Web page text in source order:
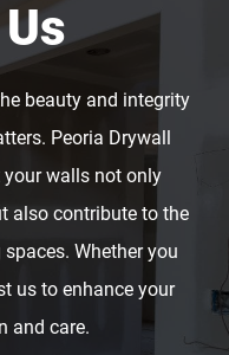
beauty and integrity
Peoria Drywall
your walls not only
also contribute to the
Whether you
us to enhance your
and care.